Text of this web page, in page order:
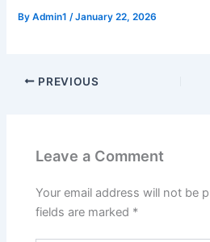
ByAdmin1/January 22, 2026
PREVIOUS
Leave a Comment
Your email address will not be
fields are marked *